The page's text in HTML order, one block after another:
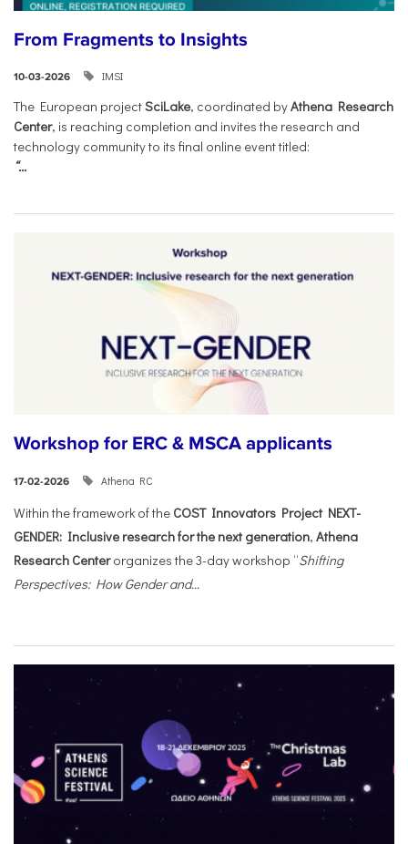
From Fragments to Insights
10-03-2026 IMSI
The European projectSciLake, coordinated byAthena Research
Center, is reaching completion and invites the research and
technology community to its final online event titled:
“...
Workshop for ERC & MSCA applicants
17-02-2026 Athena RC
Within the framework of the COST Innovators Project NEXT-
GENDER: Inclusive research for the next generation, Athena
Research Centerorganizes the 3-day workshop “Shifting
Perspectives: How Gender and...